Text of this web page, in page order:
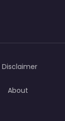
About